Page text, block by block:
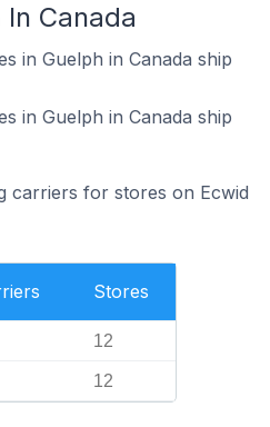
Canada
in Guelph in Canada ship
in Guelph in Canada ship
carriers for stores on Ecwid
Stores
12
12